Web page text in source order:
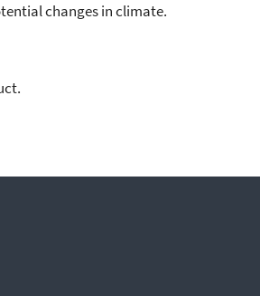
changes in climate.